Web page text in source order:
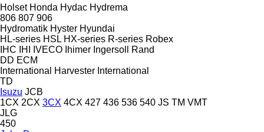
Holset Honda Hydac Hydrema
806 807 906
Hydromatik Hyster Hyundai
HL-series HSL HX-series R-series Robex
IHC
IHI IVECO Ihimer Ingersoll Rand
DD ECM
International Harvester International
TD
Isuzu JCB
1CX 2CX 3CX 4CX 427 436 536 540 JS TM VMT
JLG
450